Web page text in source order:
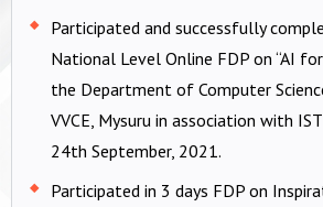
Participated and successfully
National Level Online FDP on “AI
the Department of Computer
VVCE, Mysuru in association with
24th September, 2021.
Participated in 3 days FDP on